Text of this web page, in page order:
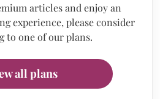
articles and enjoy an
experience, please consider
to one of our plans.
all plans